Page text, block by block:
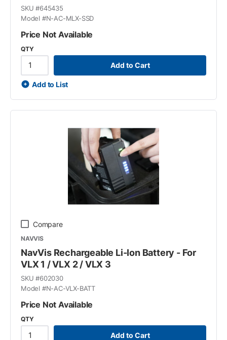
SKU #645435
Model #N-AC-MLX-SSD
Price Not Available
QTY
Add to Cart
Add to List
Compare
NAVVIS
NavVis Rechargeable Li-Ion Battery - For
VLX 1 / VLX 2 / VLX 3
SKU #602030
Model #N-AC-VLX-BATT
Price Not Available
QTY
Add to Cart